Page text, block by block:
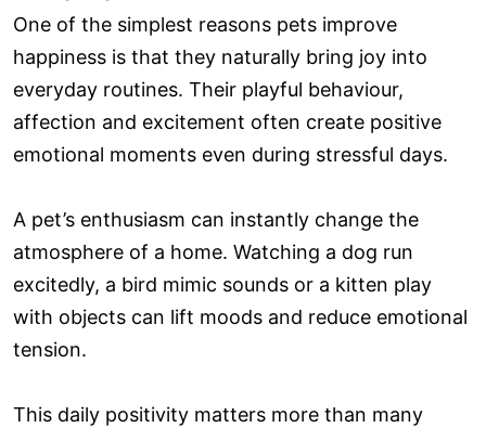
One of the simplest reasons pets improve
happiness is that they naturally bring joy into
everyday routines. Their playful behaviour,
affection and excitement often create positive
emotional moments even during stressful days.
A pet’s enthusiasm can instantly change the
atmosphere of a home. Watching a dog run
excitedly, a bird mimic sounds or a kitten play
with objects can lift moods and reduce emotional
tension.
This daily positivity matters more than many